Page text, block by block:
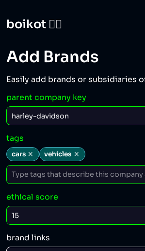
boikot 🙅‍♀️
Add Brands
Easily add brands or subsidiaries
parent company key
tags
cars vehicles
ethical score
brand links